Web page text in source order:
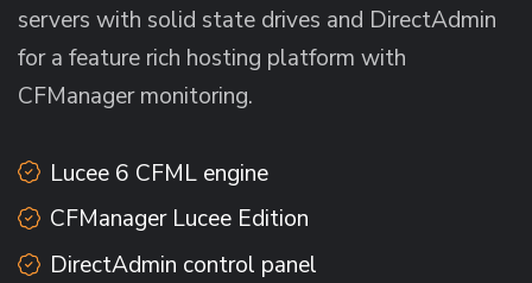
servers with solid state drives and DirectAdmin
for a feature rich hosting platform with
CFManager monitoring.
Lucee 6 CFML engine
CFManager Lucee Edition
DirectAdmin control panel